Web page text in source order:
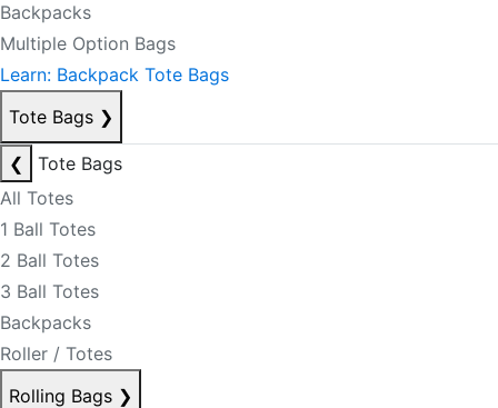
Backpacks
Multiple Option Bags
Learn: Backpack Tote Bags
Tote Bags ❯
❮
Tote Bags
All Totes
1 Ball Totes
2 Ball Totes
3 Ball Totes
Backpacks
Roller / Totes
Rolling Bags ❯